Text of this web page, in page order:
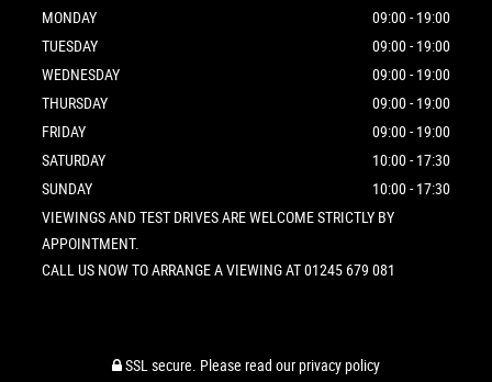
MONDAY
09:00 - 19:00
TUESDAY
09:00 - 19:00
WEDNESDAY
09:00 - 19:00
THURSDAY
09:00 - 19:00
FRIDAY
09:00 - 19:00
SATURDAY
10:00 - 17:30
SUNDAY
10:00 - 17:30
VIEWINGS AND TEST DRIVES ARE WELCOME STRICTLY BY
APPOINTMENT.
CALL US NOW TO ARRANGE A VIEWING AT 01245 679 081
SSL secure. Please read ourprivacy policy